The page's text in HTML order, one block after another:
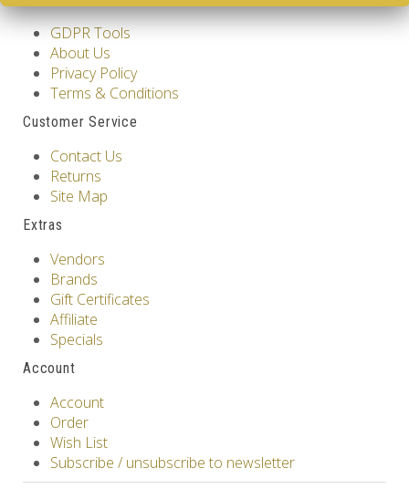
GDPR Tools
About Us
Privacy Policy
Terms & Conditions
Customer Service
Contact Us
Returns
Site Map
Extras
Vendors
Brands
Gift Certificates
Affiliate
Specials
Account
Account
Order
Wish List
Subscribe / unsubscribe to newsletter